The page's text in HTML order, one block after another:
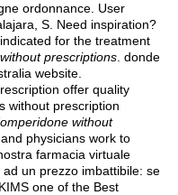
ordonnance. User
S. Need inspiration?
for the treatment
prescriptions . donde
website.
offer quality
without prescription
without
physicians work to
farmacia virtuale
un prezzo imbattibile: se
one of the Best